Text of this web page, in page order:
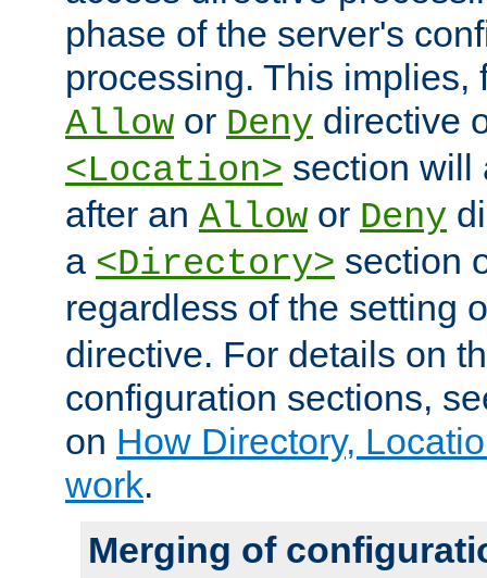
phase of the server's
processing. This implies,
Allow or Deny directive
<Location> section will
after an Allow or Deny
a <Directory> section
regardless of the setting
directive. For details on
configuration sections,
on How Directory,
work.
Merging of